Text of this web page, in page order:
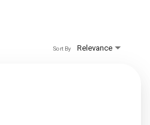
Relevance
Sort By